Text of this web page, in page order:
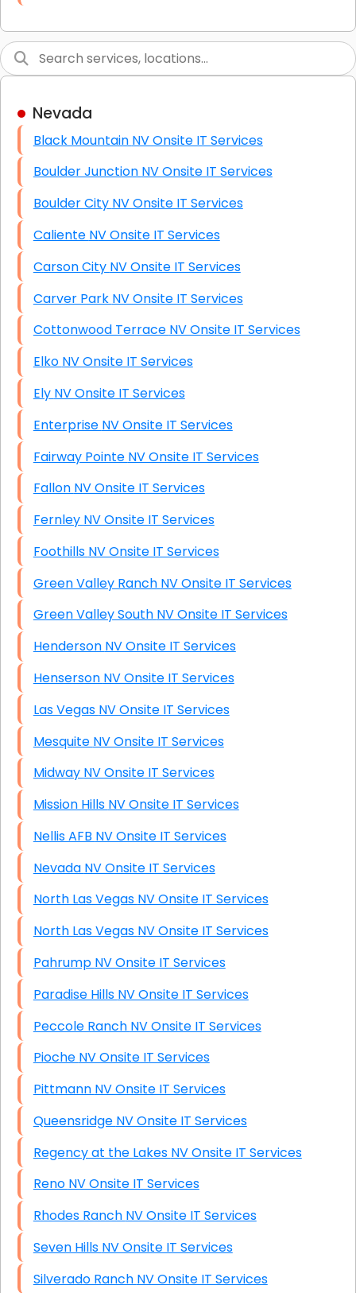
Graphic Design
High End Linux Servers
High End Windows Servers
Starlink Installation Services
Nevada
Black Mountain NV Onsite IT Services
Boulder Junction NV Onsite IT Services
Boulder City NV Onsite IT Services
Caliente NV Onsite IT Services
Carson City NV Onsite IT Services
Carver Park NV Onsite IT Services
Cottonwood Terrace NV Onsite IT Services
Elko NV Onsite IT Services
Ely NV Onsite IT Services
Enterprise NV Onsite IT Services
Fairway Pointe NV Onsite IT Services
Fallon NV Onsite IT Services
Fernley NV Onsite IT Services
Foothills NV Onsite IT Services
Green Valley Ranch NV Onsite IT Services
Green Valley South NV Onsite IT Services
Henderson NV Onsite IT Services
Henserson NV Onsite IT Services
Las Vegas NV Onsite IT Services
Mesquite NV Onsite IT Services
Midway NV Onsite IT Services
Mission Hills NV Onsite IT Services
Nellis AFB NV Onsite IT Services
Nevada NV Onsite IT Services
North Las Vegas NV Onsite IT Services
North Las Vegas NV Onsite IT Services
Pahrump NV Onsite IT Services
Paradise Hills NV Onsite IT Services
Peccole Ranch NV Onsite IT Services
Pioche NV Onsite IT Services
Pittmann NV Onsite IT Services
Queensridge NV Onsite IT Services
Regency at the Lakes NV Onsite IT Services
Reno NV Onsite IT Services
Rhodes Ranch NV Onsite IT Services
Seven Hills NV Onsite IT Services
Silverado Ranch NV Onsite IT Services